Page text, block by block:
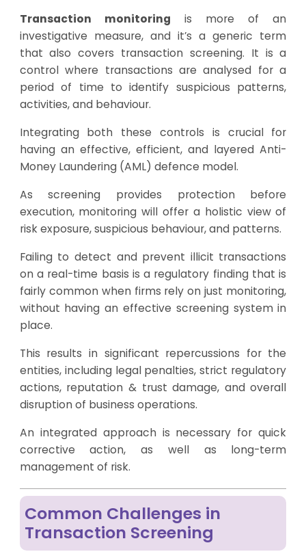
Transaction monitoring is more of an
investigative measure, and it’s a generic term
that also covers transaction screening. It is a
control where transactions are analysed for a
period of time to identify suspicious patterns,
activities, and behaviour.
Integrating both these controls is crucial for
having an effective, efficient, and layered Anti-
Money Laundering (AML) defence model.
As screening provides protection before
execution, monitoring will offer a holistic view of
risk exposure, suspicious behaviour, and patterns.
Failing to detect and prevent illicit transactions
on a real-time basis is a regulatory finding that is
fairly common when firms rely on just monitoring,
without having an effective screening system in
place.
This results in significant repercussions for the
entities, including legal penalties, strict regulatory
actions, reputation & trust damage, and overall
disruption of business operations.
An integrated approach is necessary for quick
corrective action, as well as long-term
management of risk.
Common Challenges in
Transaction Screening